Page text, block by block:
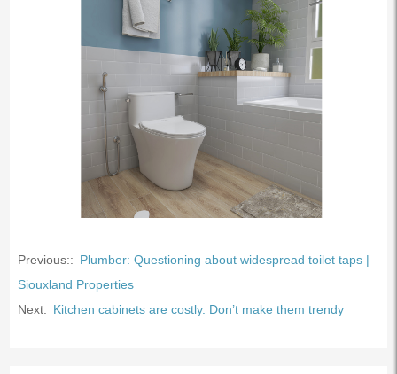
Previous:: Plumber: Questioning about widespread toilet taps |
Siouxland Properties
Next: Kitchen cabinets are costly. Don’t make them trendy